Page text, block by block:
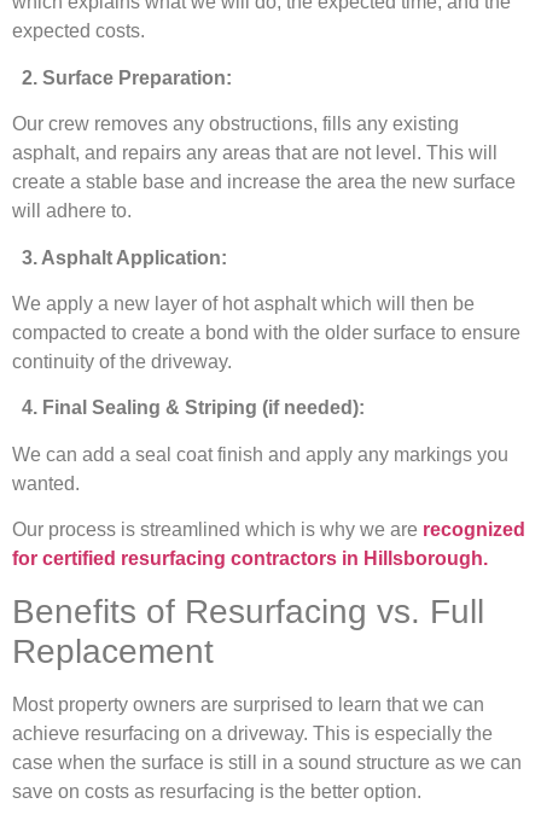
expected costs.
2. Surface Preparation:
Our crew removes any obstructions, fills any existing
asphalt, and repairs any areas that are not level. This will
create a stable base and increase the area the new surface
will adhere to.
3. Asphalt Application:
We apply a new layer of hot asphalt which will then be
compacted to create a bond with the older surface to ensure
continuity of the driveway.
4. Final Sealing & Striping (if needed):
We can add a seal coat finish and apply any markings you
wanted.
Our process is streamlined which is why we are recognized
for certified resurfacing contractors in Hillsborough.
Benefits of Resurfacing vs. Full
Replacement
Most property owners are surprised to learn that we can
achieve resurfacing on a driveway. This is especially the
case when the surface is still in a sound structure as we can
save on costs as resurfacing is the better option.